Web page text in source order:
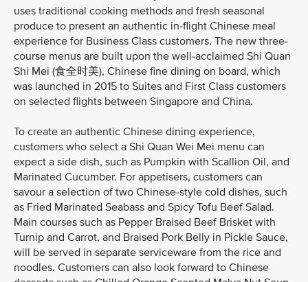
uses traditional cooking methods and fresh seasonal
produce to present an authentic in-flight Chinese meal
experience for Business Class customers. The new three-
course menus are built upon the well-acclaimed Shi Quan
Shi Mei (食全时美), Chinese fine dining on board, which
was launched in 2015 to Suites and First Class customers
on selected flights between Singapore and China.
To create an authentic Chinese dining experience,
customers who select a Shi Quan Wei Mei menu can
expect a side dish, such as Pumpkin with Scallion Oil, and
Marinated Cucumber. For appetisers, customers can
savour a selection of two Chinese-style cold dishes, such
as Fried Marinated Seabass and Spicy Tofu Beef Salad.
Main courses such as Pepper Braised Beef Brisket with
Turnip and Carrot, and Braised Pork Belly in Pickle Sauce,
will be served in separate serviceware from the rice and
noodles. Customers can also look forward to Chinese